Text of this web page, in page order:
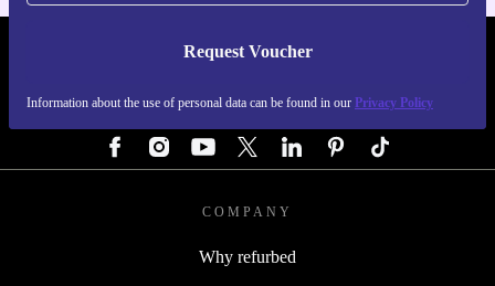
Request Voucher
Information about the use of personal data can be found in our Privacy Policy
REFURBED AUSTRIA - RETHINK NEW.
COMPANY
Why refurbed